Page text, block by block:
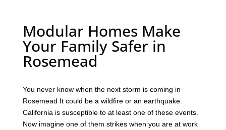
Modular Homes Make
Your Family Safer in
Rosemead
You never know when the next storm is coming in
Rosemead It could be a wildfire or an earthquake.
California is susceptible to at least one of these events.
Now imagine one of them strikes when you are at work